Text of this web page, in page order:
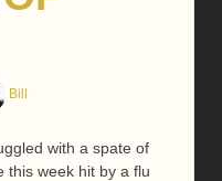
Bill
with a spate of
this week hit by a flu